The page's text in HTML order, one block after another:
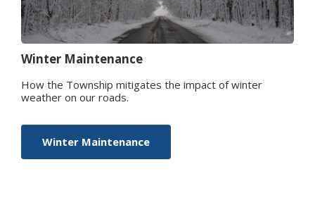
Winter Maintenance
How the Township mitigates the impact of winter
weather on our roads.
Winter Maintenance